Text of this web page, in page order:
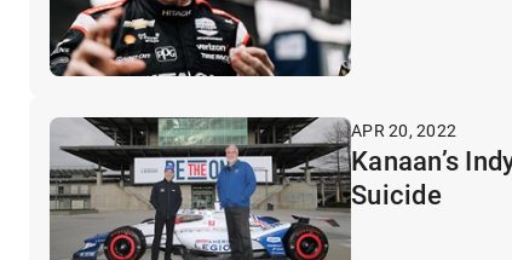
APR 20, 2022
Kanaan’s
Suicide